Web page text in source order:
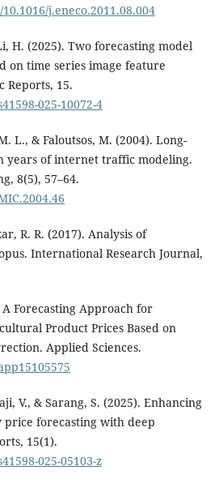
j.eneco.2011.08.004
H. (2025). Two forecasting model
on time series image feature
Reports, 15.
025-10072-4
L., & Faloutsos, M. (2004). Long-
years of internet traffic modeling.
8(5), 57–64.
R. R. (2017). Analysis of
International Research Journal,
Forecasting Approach for
Product Prices Based on
Applied Sciences.
V., & Sarang, S. (2025). Enhancing
forecasting with deep
15(1).
025-05103-z